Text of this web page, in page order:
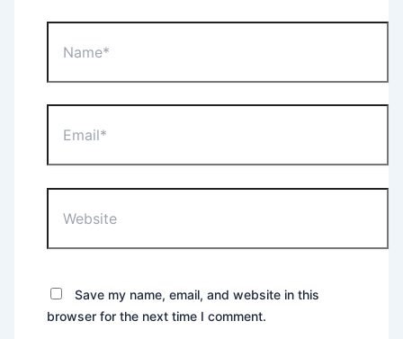
Save my name, email, and website in this
browser for the next time I comment.